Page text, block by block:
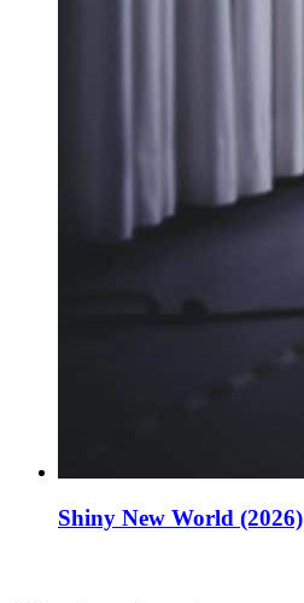
Shiny New World (2026)